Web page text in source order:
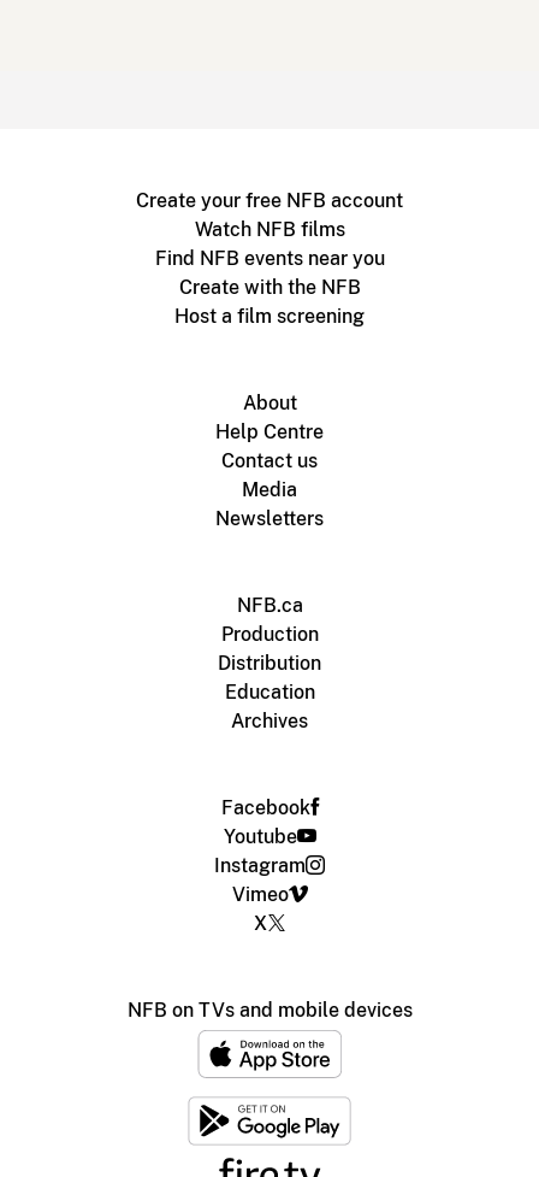
Create your free NFB account
Watch NFB films
Find NFB events near you
Create with the NFB
Host a film screening
About
Help Centre
Contact us
Media
Newsletters
NFB.ca
Production
Distribution
Education
Archives
Facebook
Youtube
Instagram
Vimeo
X
NFB on TVs and mobile devices